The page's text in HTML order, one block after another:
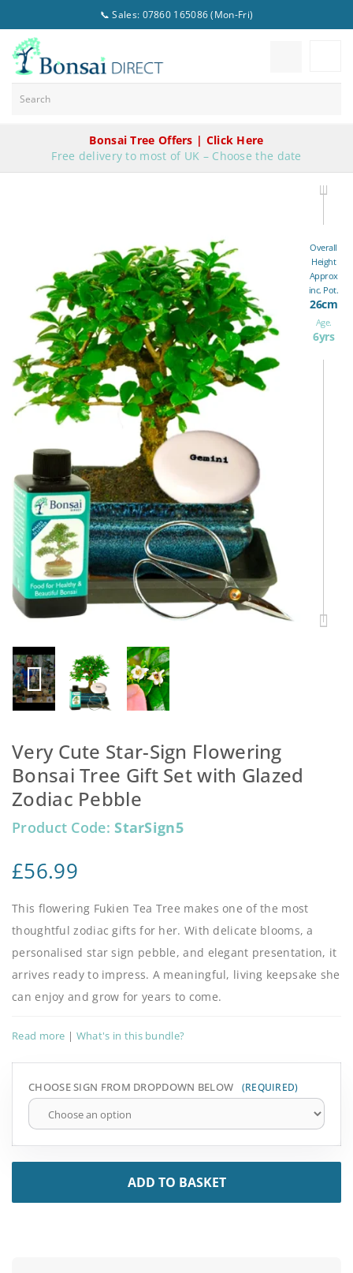
📞 Sales: 07860 165086 (Mon-Fri)
Bonsai Tree Offers | Click Here
Free delivery to most of UK – Choose the date
Overall
Height
Approx
inc. Pot.
26cm
Age.
6yrs
Very Cute Star-Sign Flowering
Bonsai Tree Gift Set with Glazed
Zodiac Pebble
Product Code: StarSign5
£56.99
This flowering Fukien Tea Tree makes one of the most
thoughtful zodiac gifts for her. With delicate blooms, a
personalised star sign pebble, and elegant presentation, it
arrives ready to impress. A meaningful, living keepsake she
can enjoy and grow for years to come.
Read more | What's in this bundle?
CHOOSE SIGN FROM DROPDOWN BELOW
ADD TO BASKET